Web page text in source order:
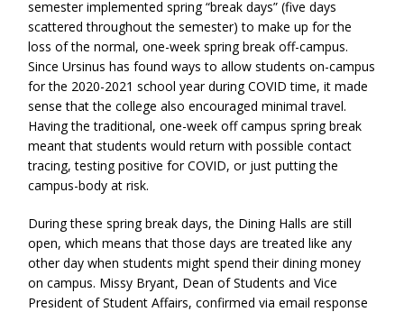
semester implemented spring “break days” (five days
scattered throughout the semester) to make up for the
loss of the normal, one-week spring break off-campus.
Since Ursinus has found ways to allow students on-campus
for the 2020-2021 school year during COVID time, it made
sense that the college also encouraged minimal travel.
Having the traditional, one-week off campus spring break
meant that students would return with possible contact
tracing, testing positive for COVID, or just putting the
campus-body at risk.
During these spring break days, the Dining Halls are still
open, which means that those days are treated like any
other day when students might spend their dining money
on campus. Missy Bryant, Dean of Students and Vice
President of Student Affairs, confirmed via email response